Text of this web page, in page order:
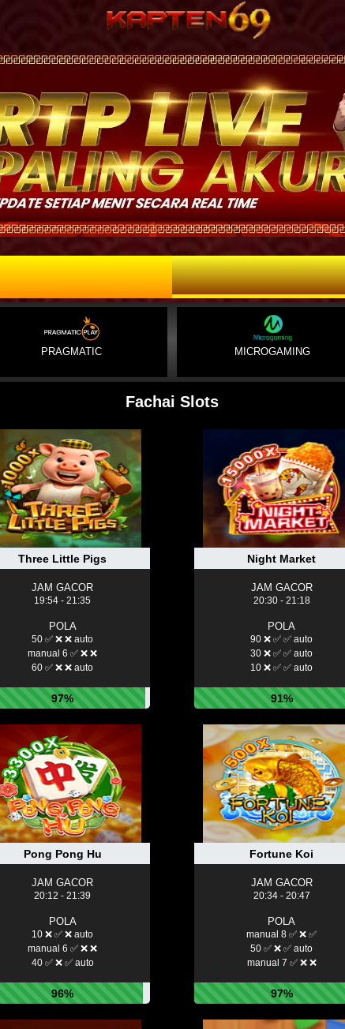
PRAGMATIC MICROGAMING
Fachai Slots
Three Little Pigs
JAM GACOR
19:54 - 21:35
POLA
50 ✅ ❌ ❌ auto
manual 6 ✅ ❌ ❌
60 ✅ ❌ ❌ auto
97%
Night Market
JAM GACOR
20:30 - 21:18
POLA
90 ❌ ✅ ✅ auto
30 ❌ ✅ ✅ auto
10 ❌ ✅ ✅ auto
91%
Pong Pong Hu
JAM GACOR
20:12 - 21:39
POLA
10 ❌ ✅ ❌ auto
manual 6 ✅ ❌ ❌
40 ✅ ❌ ✅ auto
96%
Fortune Koi
JAM GACOR
20:34 - 20:47
POLA
manual 8 ✅ ❌ ✅
50 ✅ ❌ ✅ auto
manual 7 ✅ ❌ ❌
97%